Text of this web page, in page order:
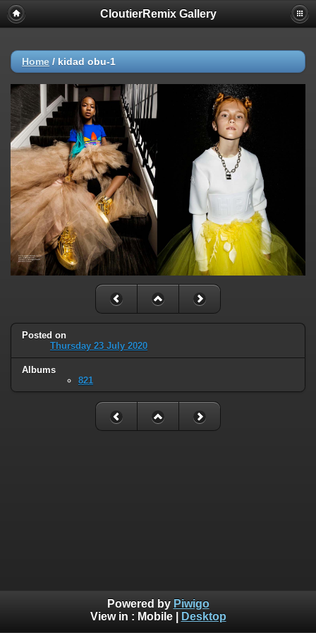
CloutierRemix Gallery
Home / kidad obu-1
Posted on
Thursday 23 July 2020
Albums
821
Powered by Piwigo
View in : Mobile| Desktop